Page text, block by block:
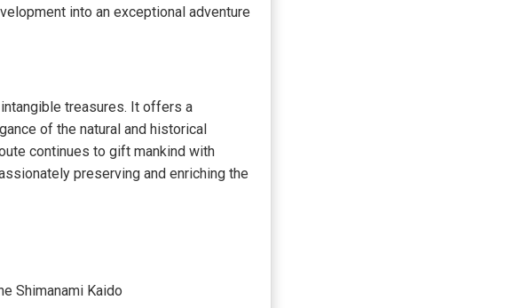
into an exceptional adventure
treasures. It offers a
of the natural and historical
continues to gift mankind with
preserving and enriching the
Shimanami Kaido